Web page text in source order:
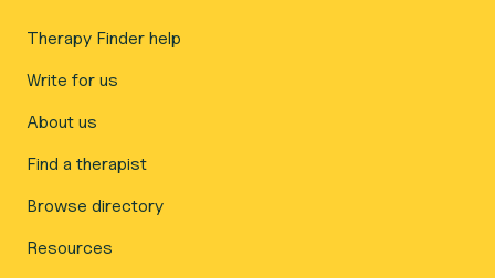
Therapy Finder help
Write for us
About us
Find a therapist
Browse directory
Resources